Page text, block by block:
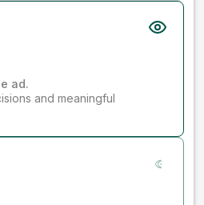
ad.
and meaningful